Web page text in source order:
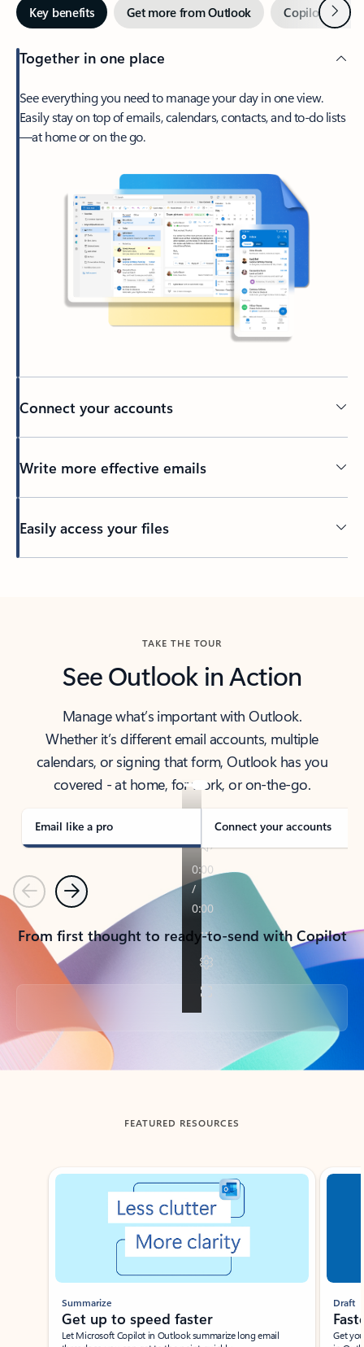
Key benefits Get more from Outlook Copilot inNext
Together in one place
See everything you need to manage your day in one view.
Easily stay on top of emails, calendars, contacts, and to-do lists
—at home or on the go.
Connect your accounts
Write more effective emails
Easily access your files
TAKE THE TOUR
See Outlook in Action
Manage what’s important with Outlook.
Whether it’s different email accounts, multiple
calendars, or signing that form, Outlook has you
covered - at home, for work, or on-the-go.
Email like a pro Connect your accounts
PreviousNext
From first thought to ready-to-send with Copilot
Back to tabs
FEATURED RESOURCES
Showing slide 1 of 3
Summarize
Get up to speed faster ​
Let Microsoft Copilot in Outlook summarize long email
Draft
Get